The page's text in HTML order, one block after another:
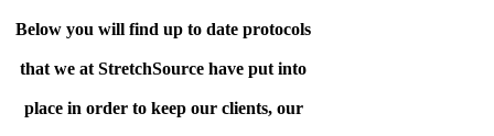
Below you will find up to date protocols
that we at StretchSource have put into
place in order to keep our clients, our